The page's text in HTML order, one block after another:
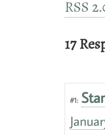
RSS
17
#1: